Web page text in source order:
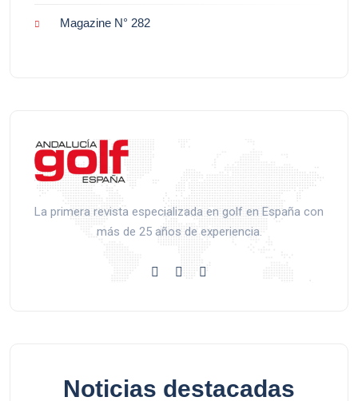
Magazine N° 282
La primera revista especializada en golf en España con
más de 25 años de experiencia.
Noticias destacadas